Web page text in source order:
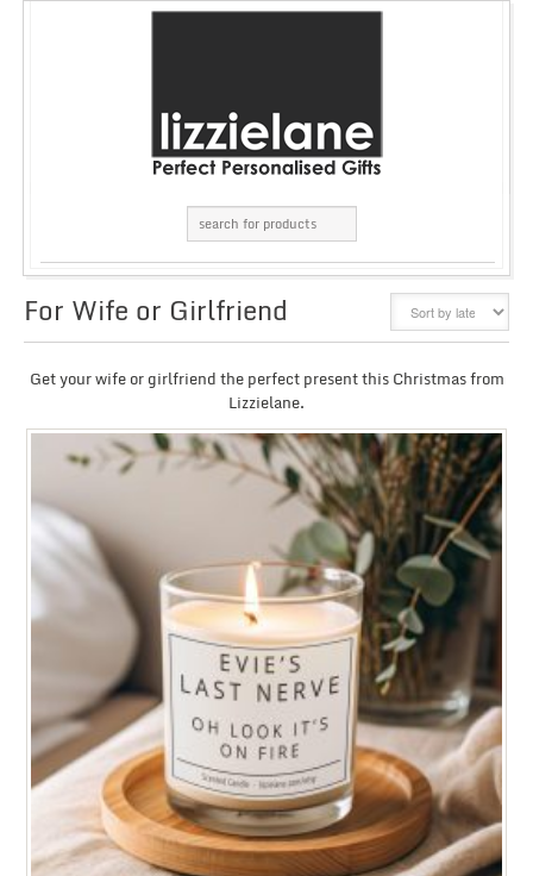
For Wife or Girlfriend
Get your wife or girlfriend the perfect present this Christmas from
Lizzielane.